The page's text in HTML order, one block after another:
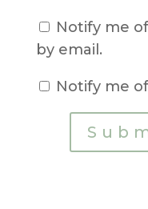
Notify me
by email.
Notify me